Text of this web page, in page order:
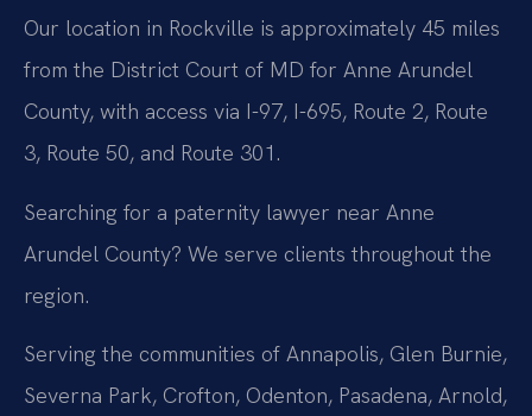
Our location in Rockville is approximately 45 miles
from the District Court of MD for Anne Arundel
County, with access via I-97, I-695, Route 2, Route
3, Route 50, and Route 301.
Searching for a paternity lawyer near Anne
Arundel County? We serve clients throughout the
region.
Serving the communities of Annapolis, Glen Burnie,
Severna Park, Crofton, Odenton, Pasadena, Arnold,